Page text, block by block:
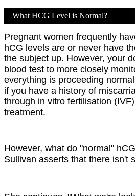
What HCG Level is Normal?
Pregnant women frequently
hCG levels are or never have
the subject up. However, your
blood test to more closely
everything is proceeding
if you have a history of
through in vitro fertilisation
treatment.
However, what do "normal"
Sullivan asserts that there isn't